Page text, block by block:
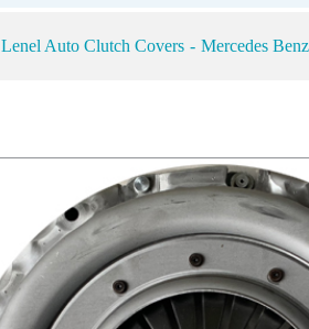
Lenel Auto Clutch Covers Mercedes